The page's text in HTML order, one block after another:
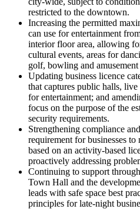
restricted to the downtown.
Increasing the permitted
can use for entertainment
interior floor area, allowing
cultural events, areas for
golf, bowling and amusement
Updating business licence
that captures public halls, live
for entertainment; and
focus on the purpose of the
security requirements.
Strengthening compliance
requirement for businesses
based on an activity-based
proactively addressing
Continuing to support
Town Hall and the
leads with safe space best
principles for late-night